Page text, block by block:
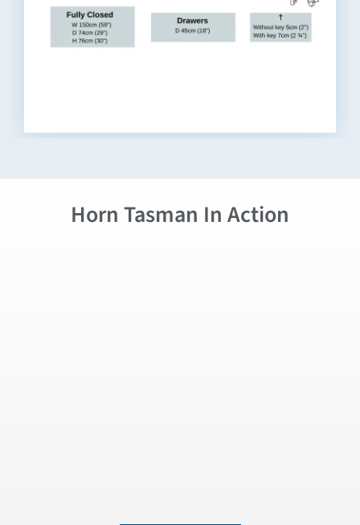
Horn Tasman In Action